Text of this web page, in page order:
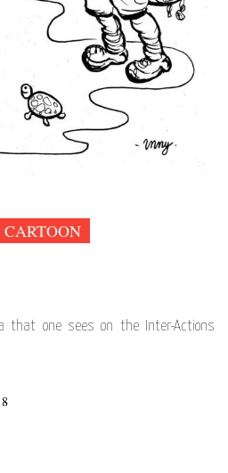
CARTOON
that one sees on the Inter-Actions